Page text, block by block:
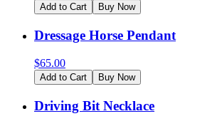
Add to Cart Buy Now
Dressage Horse Pendant
$65.00
Add to Cart Buy Now
Driving Bit Necklace